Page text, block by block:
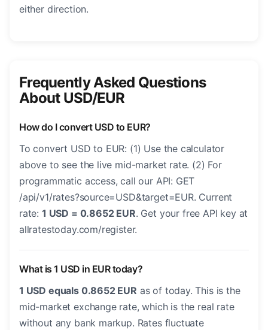
either direction.
Frequently Asked Questions
About USD/EUR
How do I convert USD to EUR?
To convert USD to EUR: (1) Use the calculator
above to see the live mid-market rate. (2) For
programmatic access, call our API: GET
/api/v1/rates?source=USD&target=EUR. Current
rate: 1 USD = 0.8652 EUR. Get your free API key at
allratestoday.com/register.
What is 1 USD in EUR today?
1 USD equals 0.8652 EUR as of today. This is the
mid-market exchange rate, which is the real rate
without any bank markup. Rates fluctuate